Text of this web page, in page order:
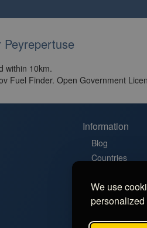
We use
personalized
Peyrepertuse
within 10km.
Fuel Finder. Open Government
Information
Blog
Countries
Aires in France
Stellplatz in